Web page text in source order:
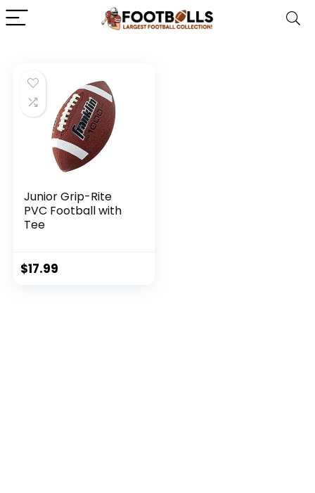
Junior Grip-Rite
PVC Football with
Tee
$17.99